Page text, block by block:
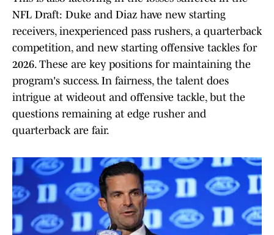
NFL Draft: Duke and Diaz have new starting
receivers, inexperienced pass rushers, a quarterback
competition, and new starting offensive tackles for
2026. These are key positions for maintaining the
program's success. In fairness, the talent does
intrigue at wideout and offensive tackle, but the
questions remaining at edge rusher and
quarterback are fair.